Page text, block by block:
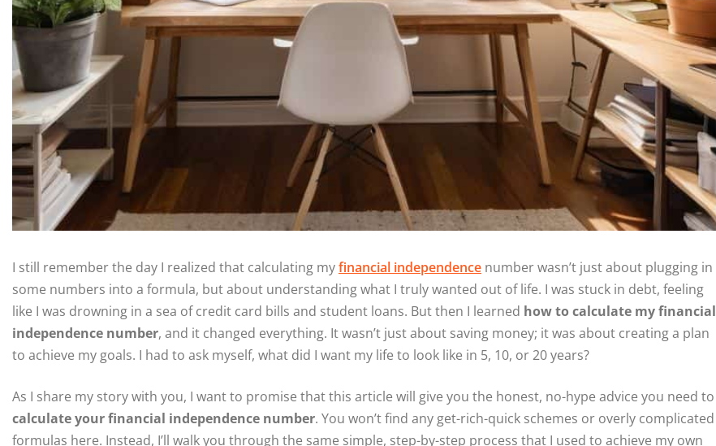
I still remember the day I realized that calculating myfinancial independence number wasn’t just about plugging in
some numbers into a formula, but about understanding what I truly wanted out of life. I was stuck in debt, feeling
like I was drowning in a sea of credit card bills and student loans. But then I learned how to calculate my financial
independence number, and it changed everything. It wasn’t just about saving money; it was about creating a plan
to achieve my goals. I had to ask myself, what did I want my life to look like in 5, 10, or 20 years?
As I share my story with you, I want to promise that this article will give you the honest, no-hype advice you need to
calculate your financial independence number. You won’t find any get-rich-quick schemes or overly complicated
formulas here. Instead, I’ll walk you through the same simple, step-by-step process that I used to achieve my own